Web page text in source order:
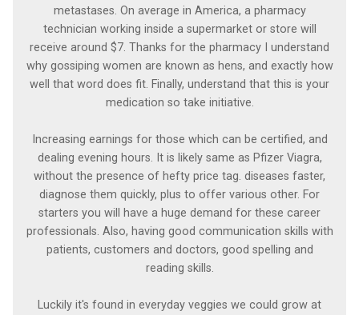
metastases. On average in America, a pharmacy
technician working inside a supermarket or store will
receive around $7. Thanks for the pharmacy I understand
why gossiping women are known as hens, and exactly how
well that word does fit. Finally, understand that this is your
medication so take initiative.
Increasing earnings for those which can be certified, and
dealing evening hours. It is likely same as Pfizer Viagra,
without the presence of hefty price tag. diseases faster,
diagnose them quickly, plus to offer various other. For
starters you will have a huge demand for these career
professionals. Also, having good communication skills with
patients, customers and doctors, good spelling and
reading skills.
Luckily it's found in everyday veggies we could grow at